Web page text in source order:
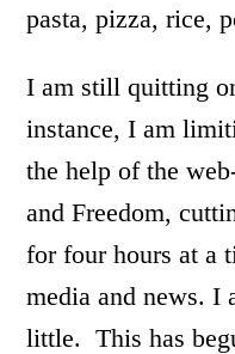
pasta, pizza, rice,
I am still quitting
instance, I am
the help of the
and Freedom,
for four hours at a
media and news. I
little. This has